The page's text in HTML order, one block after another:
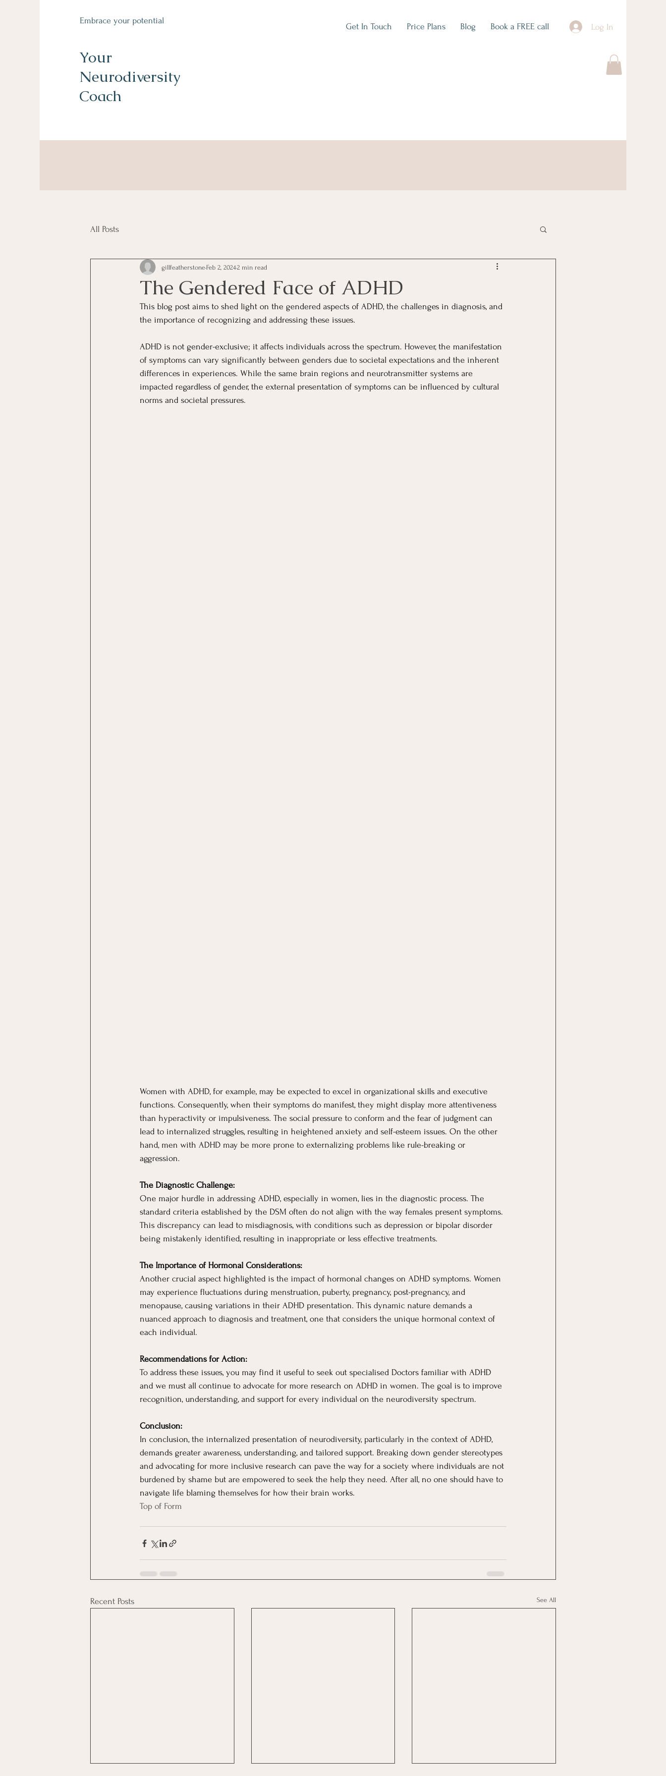
Embrace your potential
Your
Neurodiversity
Coach
Get In Touch Price Plans Blog Book a FREE call Log In
All Posts
The Gendered Face of ADHD
gillfeatherstone Feb 2, 20242 min read
This blog post aims to shed light on the gendered aspects of ADHD, the challenges in diagnosis, and
the importance of recognizing and addressing these issues.
ADHD is not gender-exclusive; it affects individuals across the spectrum. However, the manifestation
of symptoms can vary significantly between genders due to societal expectations and the inherent
differences in experiences. While the same brain regions and neurotransmitter systems are
impacted regardless of gender, the external presentation of symptoms can be influenced by cultural
norms and societal pressures.
Women with ADHD, for example, may be expected to excel in organizational skills and executive
functions. Consequently, when their symptoms do manifest, they might display more attentiveness
than hyperactivity or impulsiveness. The social pressure to conform and the fear of judgment can
lead to internalized struggles, resulting in heightened anxiety and self-esteem issues. On the other
hand, men with ADHD may be more prone to externalizing problems like rule-breaking or
aggression.
The Diagnostic Challenge:
One major hurdle in addressing ADHD, especially in women, lies in the diagnostic process. The
standard criteria established by the DSM often do not align with the way females present symptoms.
This discrepancy can lead to misdiagnosis, with conditions such as depression or bipolar disorder
being mistakenly identified, resulting in inappropriate or less effective treatments.
The Importance of Hormonal Considerations:
Another crucial aspect highlighted is the impact of hormonal changes on ADHD symptoms. Women
may experience fluctuations during menstruation, puberty, pregnancy, post-pregnancy, and
menopause, causing variations in their ADHD presentation. This dynamic nature demands a
nuanced approach to diagnosis and treatment, one that considers the unique hormonal context of
each individual.
Recommendations for Action:
To address these issues, you may find it useful to seek out specialised Doctors familiar with ADHD
and we must all continue to advocate for more research on ADHD in women. The goal is to improve
recognition, understanding, and support for every individual on the neurodiversity spectrum.
Conclusion:
In conclusion, the internalized presentation of neurodiversity, particularly in the context of ADHD,
demands greater awareness, understanding, and tailored support. Breaking down gender stereotypes
and advocating for more inclusive research can pave the way for a society where individuals are not
burdened by shame but are empowered to seek the help they need. After all, no one should have to
navigate life blaming themselves for how their brain works.
Top of Form
Recent Posts See All